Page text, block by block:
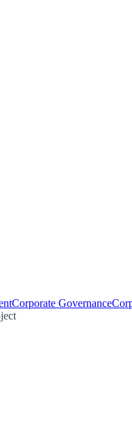
Corporate Governance